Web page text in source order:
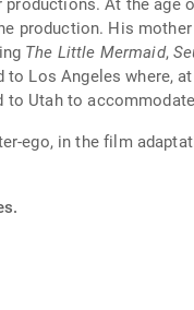
At the age
production. His
The Little Mermaid,
Los Angeles where,
to Utah to
ego, in the film